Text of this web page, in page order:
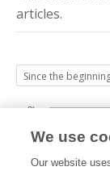
articles.
2k
3k
We use
Our website